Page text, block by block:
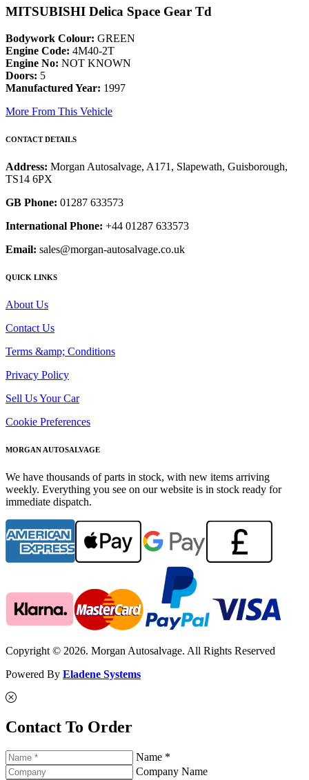
MITSUBISHI Delica Space Gear Td
Bodywork Colour: GREEN
Engine Code: 4M40-2T
Engine No: NOT KNOWN
Doors: 5
Manufactured Year: 1997
More From This Vehicle
CONTACT DETAILS
Address: Morgan Autosalvage, A171, Slapewath, Guisborough,
TS14 6PX
GB Phone: 01287 633573
International Phone: +44 01287 633573
Email: sales@morgan-autosalvage.co.uk
QUICK LINKS
About Us
Contact Us
Terms &amp; Conditions
Privacy Policy
Sell Us Your Car
Cookie Preferences
MORGAN AUTOSALVAGE
We have thousands of parts in stock, with new items arriving
weekly. Everything you see on our website is in stock ready for
immediate dispatch.
Copyright © 2026. Morgan Autosalvage. All Rights Reserved
Powered By Eladene Systems
Contact To Order
Name *
Company Name